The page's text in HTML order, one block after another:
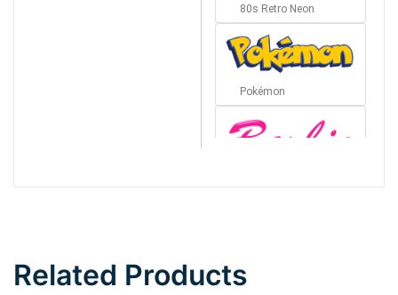
80s Retro Neon
Pokémon
Related Products